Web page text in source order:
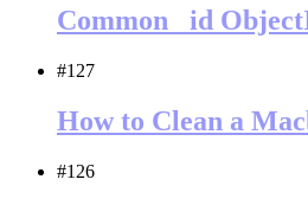
Common _id
#127
How to Clean a
#126